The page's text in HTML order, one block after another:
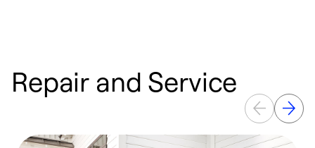
Repair and Service